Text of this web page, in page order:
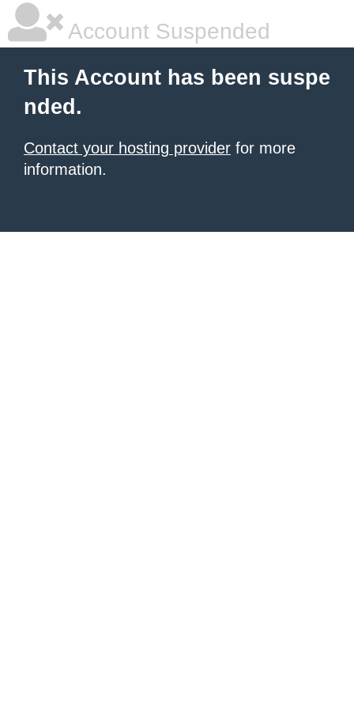
Account Suspended
This Account has been suspe
nded.
Contact your hosting provider for more
information.